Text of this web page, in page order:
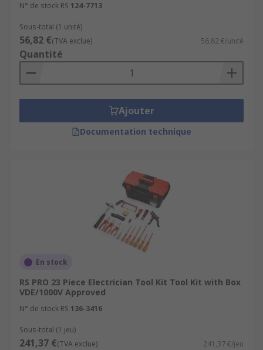
N° de stock RS 124-7713
Sous-total (1 unité)
56,82 €(TVA exclue) 56,82 €/unité
Quantité
Ajouter
Documentation technique
En stock
RS PRO 23 Piece Electrician Tool Kit Tool Kit with Box
VDE/1000V Approved
N° de stock RS 136-3416
Sous-total (1 jeu)
241,37 €(TVA exclue) 241,37 €/jeu